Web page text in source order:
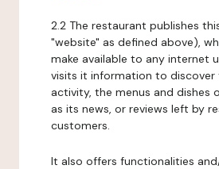
2.2 The restaurant publishes
"website" as defined above),
make available to any internet
visits it information to discover
activity, the menus and dishes
as its news, or reviews left by
customers.
It also offers functionalities